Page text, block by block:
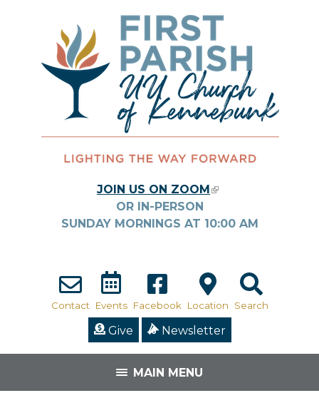
JOIN US ON ZOOM
OR IN-PERSON
SUNDAY MORNINGS AT 10:00 AM
Contact Events Facebook Location Search
Give Newsletter
MAIN MENU